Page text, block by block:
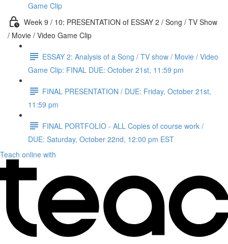
Game Clip
Week 9 / 10: PRESENTATION of ESSAY 2 / Song / TV Show
/ Movie / Video Game Clip
ESSAY 2: Analysis of a Song / TV show / Movie / Video
Game Clip: FINAL DUE: October 21st, 11:59 pm
FINAL PRESENTATION / DUE: Friday, October 21st,
11:59 pm
FINAL PORTFOLIO - ALL Copies of course work /
DUE: Saturday, October 22nd, 12:00 pm EST
Teach online with